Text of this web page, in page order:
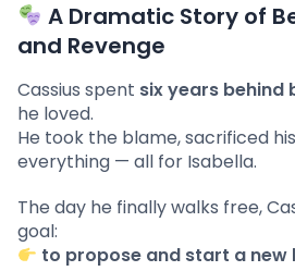
A Dramatic Story of
and Revenge
Cassius spent six years behind
he loved.
He took the blame, sacrificed
everything — all for Isabella.
The day he finally walks free,
goal:
to propose and start a new